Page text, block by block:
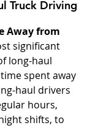
Truck Driving
Away from
significant
long-haul
spent away
haul drivers
hours,
shifts, to